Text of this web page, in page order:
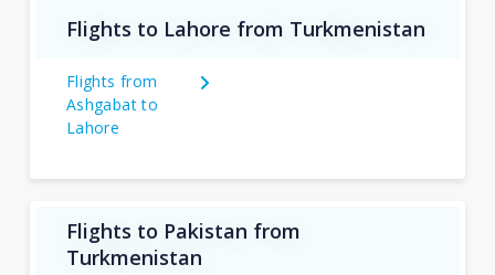
Flights to Lahore from Turkmenistan
Flights from
Ashgabat to
Lahore
Flights to Pakistan from
Turkmenistan